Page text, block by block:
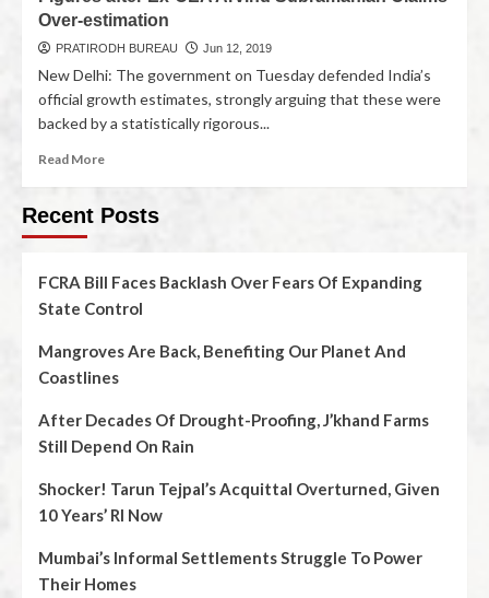
Over-estimation
PRATIRODH BUREAU Jun 12, 2019
New Delhi: The government on Tuesday defended India’s
official growth estimates, strongly arguing that these were
backed by a statistically rigorous...
Read More
Recent Posts
FCRA Bill Faces Backlash Over Fears Of Expanding
State Control
Mangroves Are Back, Benefiting Our Planet And
Coastlines
After Decades Of Drought-Proofing, J’khand Farms
Still Depend On Rain
Shocker! Tarun Tejpal’s Acquittal Overturned, Given
10 Years’ RI Now
Mumbai’s Informal Settlements Struggle To Power
Their Homes